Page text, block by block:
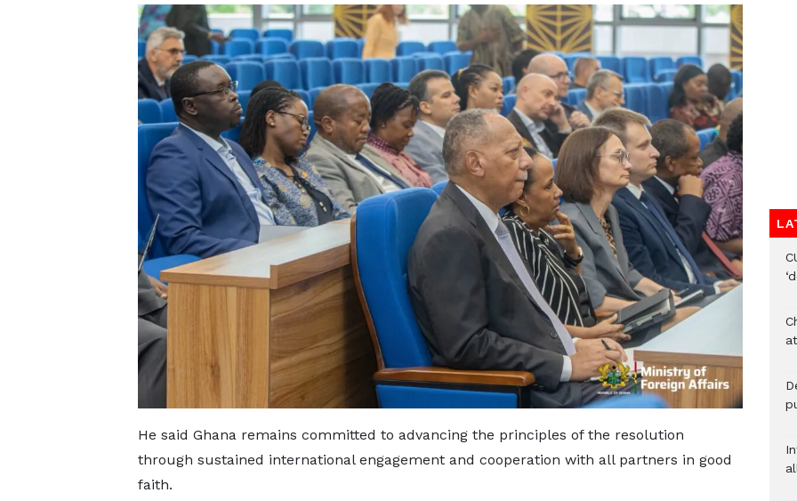
He said Ghana remains committed to advancing the principles of the resolution
through sustained international engagement and cooperation with all partners in good
faith.